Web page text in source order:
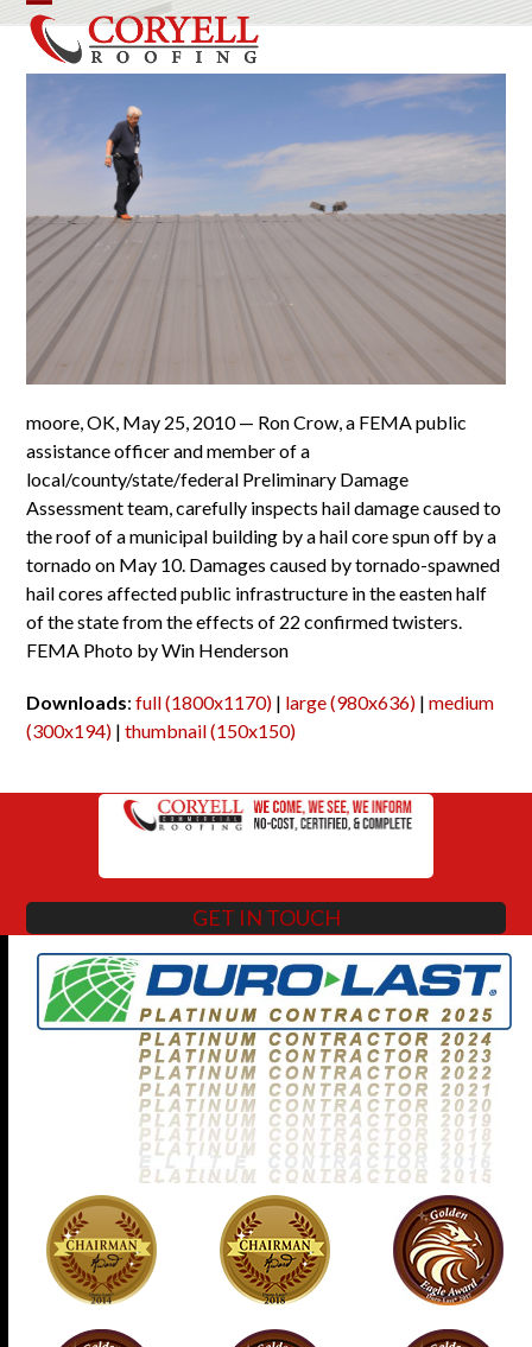
Skip
content
Open
mobile
menu
Close
mobile
menu
moore, OK, May 25, 2010 — Ron Crow, a FEMA public
assistance officer and member of a
local/county/state/federal Preliminary Damage
Assessment team, carefully inspects hail damage caused to
the roof of a municipal building by a hail core spun off by a
tornado on May 10. Damages caused by tornado-spawned
hail cores affected public infrastructure in the easten half
of the state from the effects of 22 confirmed twisters.
FEMA Photo by Win Henderson
Downloads:full (1800x1170) | large (980x636) |medium
(300x194) |thumbnail (150x150)
GET IN TOUCH